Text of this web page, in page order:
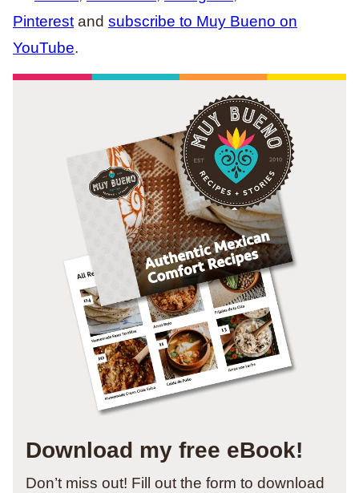
Pinterestand subscribe to Muy Bueno on
YouTube.
Download my free eBook!
Don’t miss out! Fill out the form to download